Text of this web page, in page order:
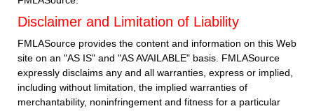
Disclaimer and Limitation of Liability
FMLASource provides the content and information on this Web
site on an "AS IS" and "AS AVAILABLE" basis. FMLASource
expressly disclaims any and all warranties, express or implied,
including without limitation, the implied warranties of
merchantability, noninfringement and fitness for a particular